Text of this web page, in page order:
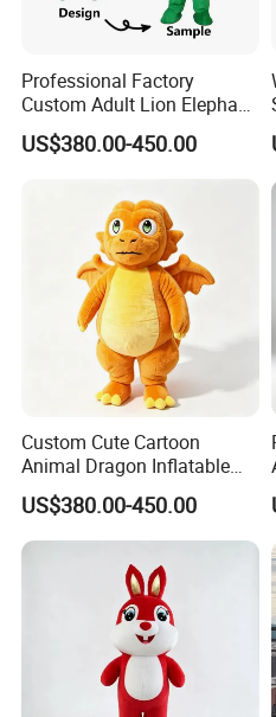
Professional Factory
Custom Adult Lion Elephant
Cartoon Mascot Costumes
Suit Walking Parade Mascot
US$380.00-450.00
Custom Cute Cartoon
Animal Dragon Inflatable
Mascot Costume
Performance Set for
Celebration Walking
US$380.00-450.00